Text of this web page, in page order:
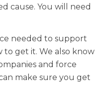
cause. You will need
needed to support
to get it. We also know
and force
make sure you get